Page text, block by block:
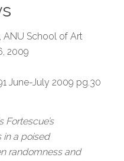
, ANU School of Art
2009
June-July 2009 pg.30
Fortescue’s
in a poised
randomness and